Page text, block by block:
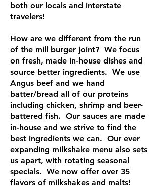
both our locals and interstate
travelers!
How are we different from the run
of the mill burger joint? We focus
on fresh, made in-house dishes and
source better ingredients. We use
Angus beef and we hand
batter/bread all of our proteins
including chicken, shrimp and beer-
battered fish. Our sauces are made
in-house and we strive to find the
best ingredients we can. Our ever
expanding milkshake menu also sets
us apart, with rotating seasonal
specials. We now offer over 35
flavors of milkshakes and malts!